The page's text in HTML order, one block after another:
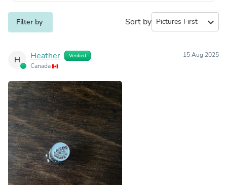
Filter by Sort by expand_more
H Heather Verified
Canada
15 Aug 2025